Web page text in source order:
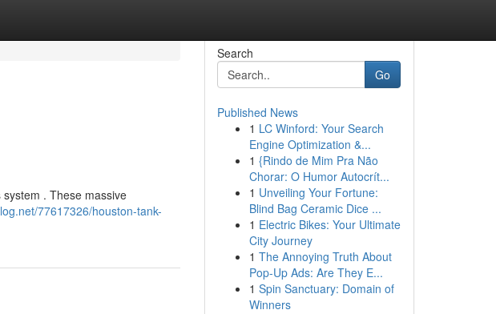
system . These massive
77617326/houston-tank-
Search
Go
Published News
1 LC Winford: Your Search
Engine Optimization &...
1 {Rindo de Mim Pra Não
Chorar: O Humor Autocrít...
1 Unveiling Your Fortune:
Blind Bag Ceramic Dice ...
1 Electric Bikes: Your Ultimate
City Journey
1 The Annoying Truth About
Pop-Up Ads: Are They E...
1 Spin Sanctuary: Domain of
Winners